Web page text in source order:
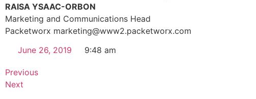
RAISA YSAAC-ORBON
Marketing and Communications Head
Packetworx marketing@www2.packetworx.com
June 26, 2019
9:48 am
Previous
Next